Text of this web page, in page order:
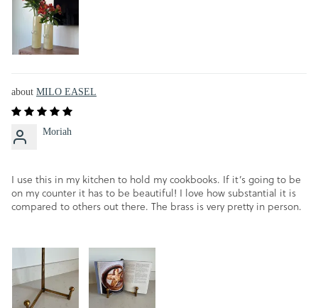
MILO EASEL
Moriah
I use this in my kitchen to hold my cookbooks. If it’s going to be
on my counter it has to be beautiful! I love how substantial it is
compared to others out there. The brass is very pretty in person.